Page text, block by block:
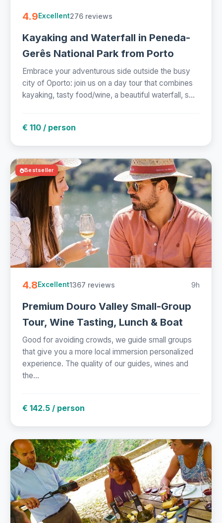
4.9Excellent276 reviews
Kayaking and Waterfall in Peneda-
Gerês National Park from Porto
Embrace your adventurous side outside the busy
city of Oporto: join us on a day tour that combines
kayaking, tasty food/wine, a beautiful waterfall, s...
€ 110 / person
Bestseller
4.8Excellent1367 reviews 9h
Premium Douro Valley Small-Group
Tour, Wine Tasting, Lunch & Boat
Good for avoiding crowds, we guide small groups
that give you a more local immersion personalized
experience. The quality of our guides, wines and
the...
€ 142.5 / person